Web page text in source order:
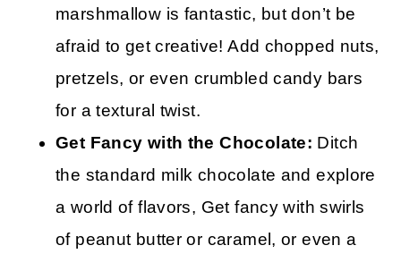
marshmallow is fantastic, but don’t be
afraid to get creative! Add chopped nuts,
pretzels, or even crumbled candy bars
for a textural twist.
Get Fancy with the Chocolate: Ditch
the standard milk chocolate and explore
a world of flavors, Get fancy with swirls
of peanut butter or caramel, or even a